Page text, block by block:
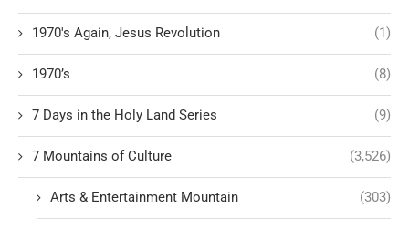
1970's Again, Jesus Revolution (1)
1970’s (8)
7 Days in the Holy Land Series (9)
7 Mountains of Culture (3,526)
Arts & Entertainment Mountain (303)